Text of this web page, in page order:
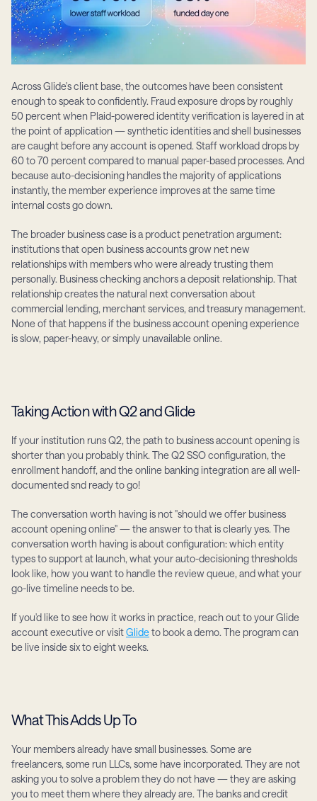
Across Glide's client base, the outcomes have been consistent
enough to speak to confidently. Fraud exposure drops by roughly
50 percent when Plaid-powered identity verification is layered in at
the point of application — synthetic identities and shell businesses
are caught before any account is opened. Staff workload drops by
60 to 70 percent compared to manual paper-based processes. And
because auto-decisioning handles the majority of applications
instantly, the member experience improves at the same time
internal costs go down.
The broader business case is a product penetration argument:
institutions that open business accounts grow net new
relationships with members who were already trusting them
personally. Business checking anchors a deposit relationship. That
relationship creates the natural next conversation about
commercial lending, merchant services, and treasury management.
None of that happens if the business account opening experience
is slow, paper-heavy, or simply unavailable online.
Taking Action with Q2 and Glide
If your institution runs Q2, the path to business account opening is
shorter than you probably think. The Q2 SSO configuration, the
enrollment handoff, and the online banking integration are all well-
documented snd ready to go!
The conversation worth having is not "should we offer business
account opening online" — the answer to that is clearly yes. The
conversation worth having is about configuration: which entity
types to support at launch, what your auto-decisioning thresholds
look like, how you want to handle the review queue, and what your
go-live timeline needs to be.
If you'd like to see how it works in practice, reach out to your Glide
account executive or visit Glide to book a demo. The program can
be live inside six to eight weeks.
What This Adds Up To
Your members already have small businesses. Some are
freelancers, some run LLCs, some have incorporated. They are not
asking you to solve a problem they do not have — they are asking
you to meet them where they already are. The banks and credit